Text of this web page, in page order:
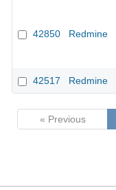
42850 Redmine
42517
Redmine
« Previous